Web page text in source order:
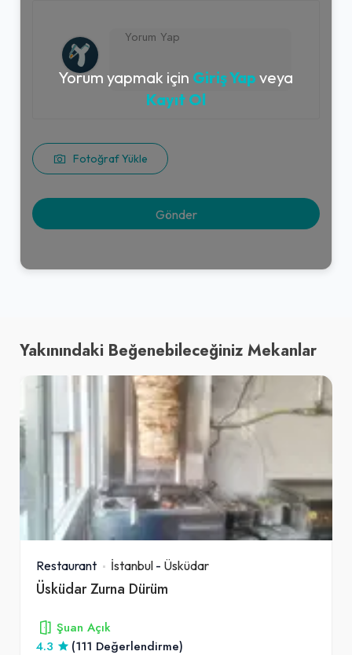
Fotoğraf Yükle
Yorum yapmak için Giriş Yap veya
Kayıt Ol
Yakınındaki Beğenebileceğiniz Mekanlar
Restaurant İstanbul - Üsküdar
Üsküdar Zurna Dürüm
Şuan Açık
4.3
(111 Değerlendirme)